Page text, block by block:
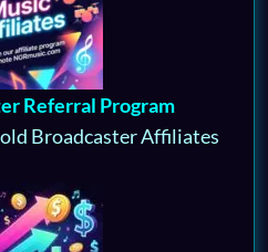
Referral Program
Broadcaster Affiliates